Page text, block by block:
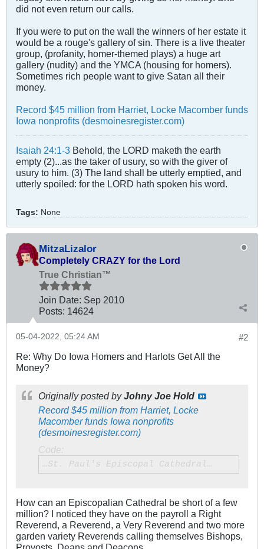
did not even return our calls.
If you were to put on the wall the winners of her estate it
would be a rouge's gallery of sin. There is a live theater
group, (profanity, homer-themed plays) a huge art
gallery (nudity) and the YMCA (housing for homers).
Sometimes rich people want to give Satan all their
money.
Record $45 million from Harriet, Locke Macomber funds
Iowa nonprofits (desmoinesregister.com)
Isaiah 24:1-3 Behold, the LORD maketh the earth
empty (2)...as the taker of usury, so with the giver of
usury to him. (3) The land shall be utterly emptied, and
utterly spoiled: for the LORD hath spoken his word.
Tags: None
MitzaLizalor
Completely CRAZY for the Lord
True Christian™
Join Date: Sep 2010
Posts: 14624
#2
05-04-2022, 05:24 AM
Re: Why Do Iowa Homers and Harlots Get All the
Money?
Originally posted byJohny Joe Hold
Record $45 million from Harriet, Locke
Macomber funds Iowa nonprofits
(desmoinesregister.com)
Code:
…St. Paul's Episcopal Cathedral…
How can an Episcopalian Cathedral be short of a few
million? I noticed they have on the payroll a Right
Reverend, a Reverend, a Very Reverend and two more
garden variety Reverends calling themselves Bishops,